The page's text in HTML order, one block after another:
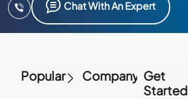
Chat With An Expert
Popular Company Get
Started